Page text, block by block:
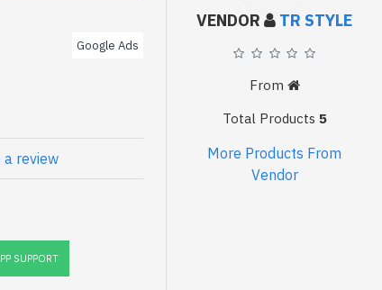
Google Ads
a review
SUPPORT
VENDOR TR STYLE
From
Total Products 5
More Products From
Vendor